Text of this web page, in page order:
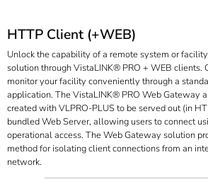
HTTP Client (+WEB)
Unlock the capability of a remote system or
solution through VistaLINK® PRO + WEB clients.
monitor your facility conveniently through a
application. The VistaLINK® PRO Web Gateway
created with VLPRO-PLUS to be served out (in
bundled Web Server, allowing users to connect
operational access. The Web Gateway solution
method for isolating client connections from an
network.